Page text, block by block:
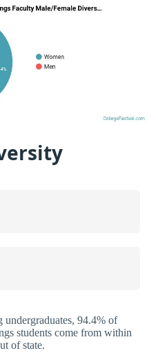
94.4% of
students come from within
of state.